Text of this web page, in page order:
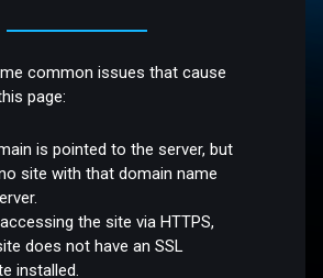
common issues that cause
page:
is pointed to the server, but
site with that domain name
the site via HTTPS,
does not have an SSL
installed.